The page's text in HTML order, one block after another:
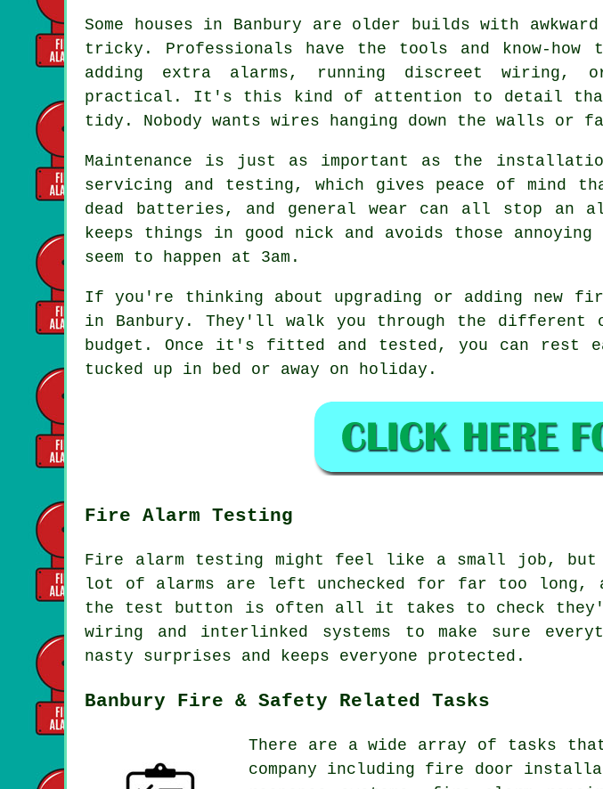
Some houses in Banbury are older builds with
tricky. Professionals have the tools and know-how
adding extra alarms, running discreet
practical. It's this kind of attention to detail that
tidy. Nobody wants wires hanging down the walls or
Maintenance is just as important as the
servicing and testing, which gives peace of mind
dead batteries, and general wear can all stop an
keeps things in good nick and avoids those
seem to happen at 3am.
If you're thinking about upgrading or adding new
in Banbury. They'll walk you through the different
budget. Once it's fitted and tested, you can rest
tucked up in bed or away on holiday.
Fire Alarm Testing
Fire alarm testing might feel like a small job,
lot of alarms are left unchecked for far too long,
the test button is often all it takes to check
wiring and interlinked systems to make sure
nasty surprises and keeps everyone protected.
Banbury Fire & Safety Related Tasks
There are a wide array of tasks
company including fire door